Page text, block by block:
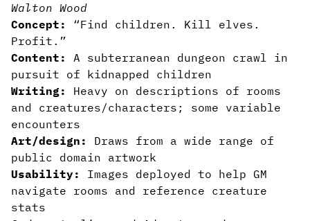
Walton Wood
Concept:
“Find children. Kill elves.
Profit.”
Content:
A subterranean dungeon crawl in
pursuit of kidnapped children
Writing:
Heavy on descriptions of rooms
and creatures/characters; some variable
encounters
Art/design:
Draws from a wide range of
public domain artwork
Usability:
Images deployed to help GM
navigate rooms and reference creature
stats